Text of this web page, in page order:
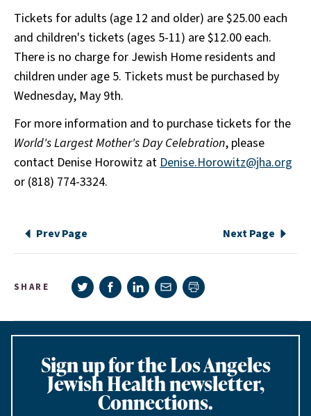
Tickets for adults (age 12 and older) are $25.00 each
and children's tickets (ages 5-11) are $12.00 each.
There is no charge for Jewish Home residents and
children under age 5. Tickets must be purchased by
Wednesday, May 9th.
For more information and to purchase tickets for the
World's Largest Mother's Day Celebration, please
contact Denise Horowitz atDenise.Horowitz@jha.org
or (818) 774-3324.
Prev Page Next Page
SHARE Share on Twitter
Share on Facebook
Share on LinkedIn
Share via e-mail
Print page
Sign up for the Los Angeles
Jewish Health newsletter,
Connections.